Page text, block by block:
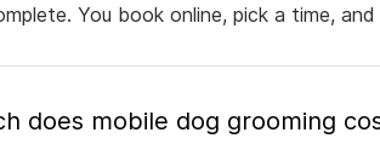
You book online, pick a time,
does mobile dog grooming